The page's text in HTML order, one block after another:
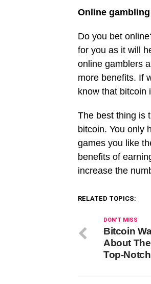
Online gambling
Do you bet
for you as it will
online gamblers
more benefits. If
know that bitcoin
The best thing is
bitcoin. You only
games you like
benefits of
increase the
RELATED TOPICS:
DON'T MISS
Bitcoin
About
Top-